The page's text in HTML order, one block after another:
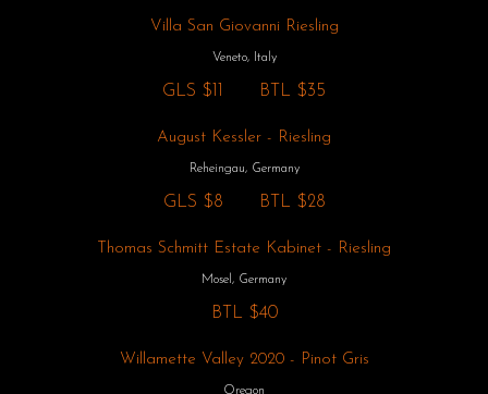
Villa San Giovanni Riesling
Veneto, Italy
GLS $11 BTL $35
August Kessler - Riesling
Reheingau, Germany
GLS $8 BTL $28
Thomas Schmitt Estate Kabinet - Riesling
Mosel, Germany
BTL $40
Willamette Valley 2020 - Pinot Gris
Oregon